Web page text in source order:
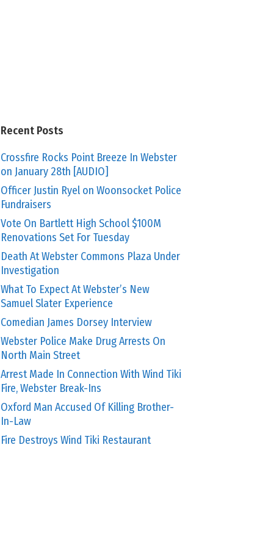
Recent Posts
Crossfire Rocks Point Breeze In Webster
on January 28th [AUDIO]
Officer Justin Ryel on Woonsocket Police
Fundraisers
Vote On Bartlett High School $100M
Renovations Set For Tuesday
Death At Webster Commons Plaza Under
Investigation
What To Expect At Webster’s New
Samuel Slater Experience
Comedian James Dorsey Interview
Webster Police Make Drug Arrests On
North Main Street
Arrest Made In Connection With Wind Tiki
Fire, Webster Break-Ins
Oxford Man Accused Of Killing Brother-
In-Law
Fire Destroys Wind Tiki Restaurant